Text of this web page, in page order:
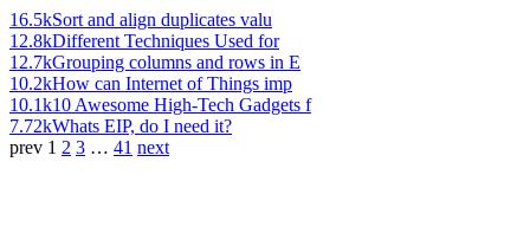
16.5kSort and align duplicates valu
12.8kDifferent Techniques Used for
12.7kGrouping columns and rows in E
10.2kHow can Internet of Things imp
10.1k10 Awesome High-Tech Gadgets f
7.72kWhats EIP, do I need it?
prev 1 2 3 … 41 next